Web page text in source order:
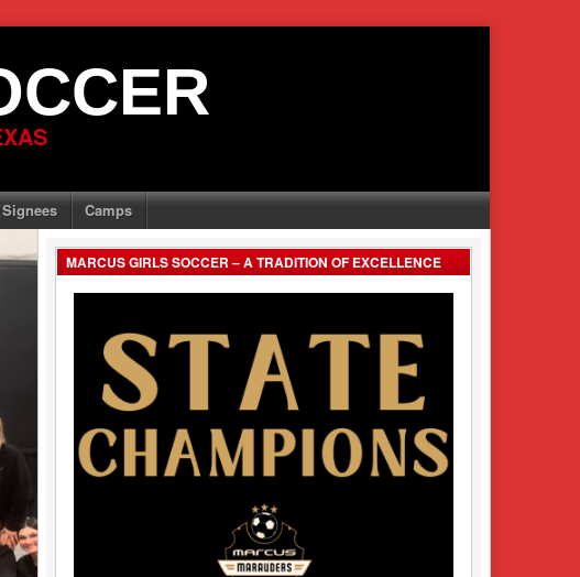
Camps
MARCUS GIRLS SOCCER – A TRADITION OF EXCELLENCE